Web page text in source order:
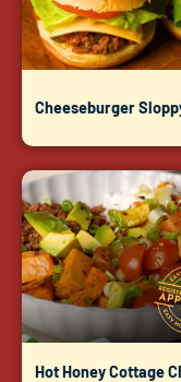
Cheeseburger
Hot Honey Cottage